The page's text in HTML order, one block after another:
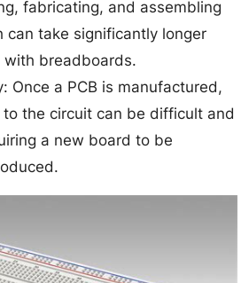
fabricating, and assembling
can take significantly longer
breadboards.
Once a PCB is manufactured,
to the circuit can be difficult and
a new board to be